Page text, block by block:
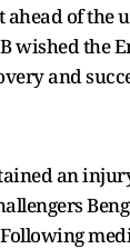
of the
wished the
and
an